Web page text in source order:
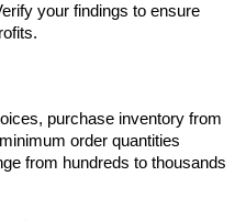
your findings to ensure
purchase inventory from
order quantities
from hundreds to thousands